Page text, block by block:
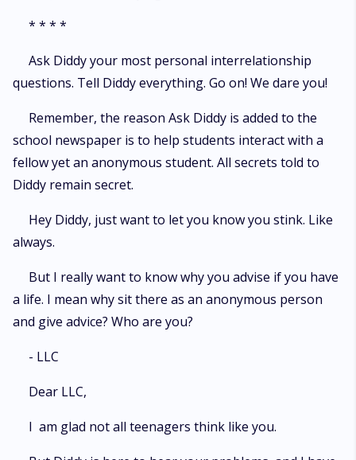
* * * *
Ask Diddy your most personal interrelationship
questions. Tell Diddy everything. Go on! We dare you!
Remember, the reason Ask Diddy is added to the
school newspaper is to help students interact with a
fellow yet an anonymous student. All secrets told to
Diddy remain secret.
Hey Diddy, just want to let you know you stink. Like
always.
But I really want to know why you advise if you have
a life. I mean why sit there as an anonymous person
and give advice? Who are you?
- LLC
Dear LLC,
I am glad not all teenagers think like you.